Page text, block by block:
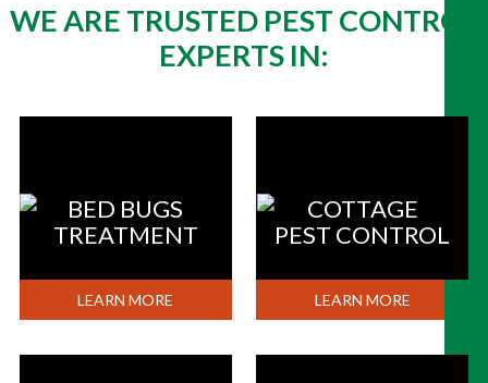
WE ARE TRUSTED PEST CONTROL
EXPERTS IN:
BED BUGS
TREATMENT
LEARN MORE
COTTAGE
PEST CONTROL
LEARN MORE